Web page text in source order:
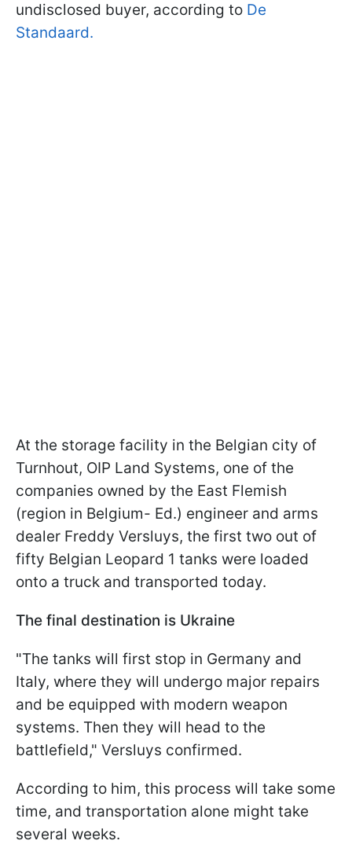
undisclosed buyer, according to De
Standaard.
At the storage facility in the Belgian city of
Turnhout, OIP Land Systems, one of the
companies owned by the East Flemish
(region in Belgium- Ed.) engineer and arms
dealer Freddy Versluys, the first two out of
fifty Belgian Leopard 1 tanks were loaded
onto a truck and transported today.
The final destination is Ukraine
"The tanks will first stop in Germany and
Italy, where they will undergo major repairs
and be equipped with modern weapon
systems. Then they will head to the
battlefield," Versluys confirmed.
According to him, this process will take some
time, and transportation alone might take
several weeks.